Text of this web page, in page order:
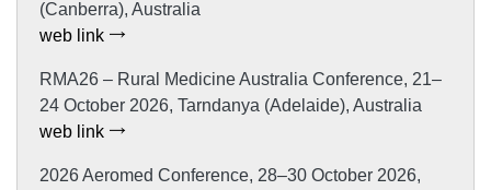
(Canberra), Australia
web link
RMA26 – Rural Medicine Australia Conference, 21–
24 October 2026, Tarndanya (Adelaide), Australia
web link
2026 Aeromed Conference, 28–30 October 2026,